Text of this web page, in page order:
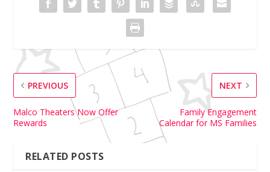
PREVIOUS
Malco Theaters Now Offer
Rewards
NEXT
Family Engagement
Calendar for MS Families
RELATED POSTS